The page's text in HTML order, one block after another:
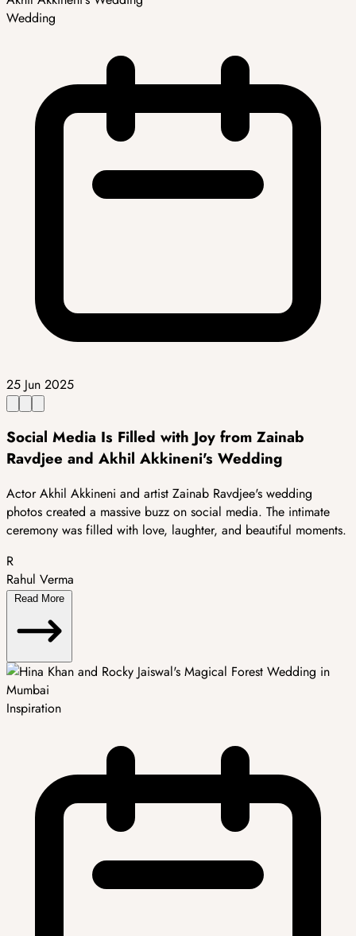
Wedding
25 Jun 2025
Social Media Is Filled with Joy from Zainab
Ravdjee and Akhil Akkineni's Wedding
Actor Akhil Akkineni and artist Zainab Ravdjee's wedding
photos created a massive buzz on social media. The intimate
ceremony was filled with love, laughter, and beautiful moments.
R
Rahul Verma
Inspiration